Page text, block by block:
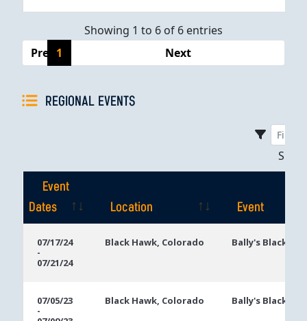
Showing 1 to 6 of 6 entries
Previous
1 Next
REGIONAL EVENTS
Event
Dates
Location
Event
Dates
07/17/24
-
07/21/24
Black Hawk, Colorado Bally's Black
07/05/23
-
Black Hawk, Colorado Bally's Black